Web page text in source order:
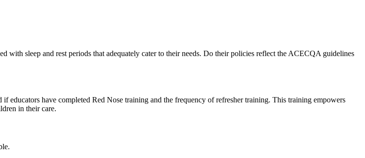
with sleep and rest periods that adequately cater to their needs. Do their policies reflect the ACECQA guidelines
educators have completed Red Nose training and the frequency of refresher training. This training empowers
in their care.